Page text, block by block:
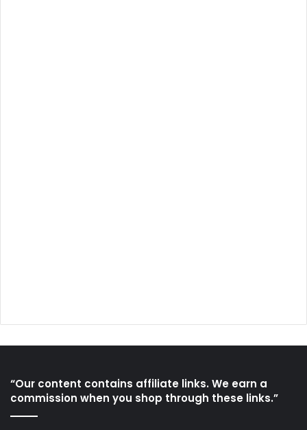
“Our content contains affiliate links. We earn a
commission when you shop through these links.”